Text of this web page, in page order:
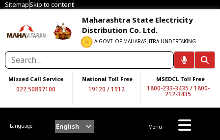
SitemapSkip to content
Maharashtra State Electricity
Distribution Co. Ltd.
A GOVT. OF MAHARASHTRA UNDERTAKING
Missed Call Service
022 50897100
National Toll Free
19120 /1912
MSEDCL Toll Free
1800-233-3435 /1800-
212-3435
Language English Menu